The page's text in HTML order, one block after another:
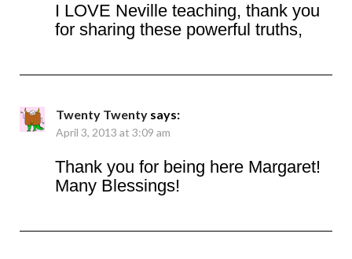
I LOVE Neville teaching, thank you
for sharing these powerful truths,
Twenty Twenty says:
April 3, 2013 at 3:09 am
Thank you for being here Margaret!
Many Blessings!